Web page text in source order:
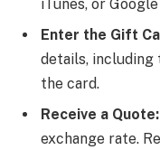
iTunes, or
Enter the Gift
details, including
the card.
Receive a Quote:
exchange rate.